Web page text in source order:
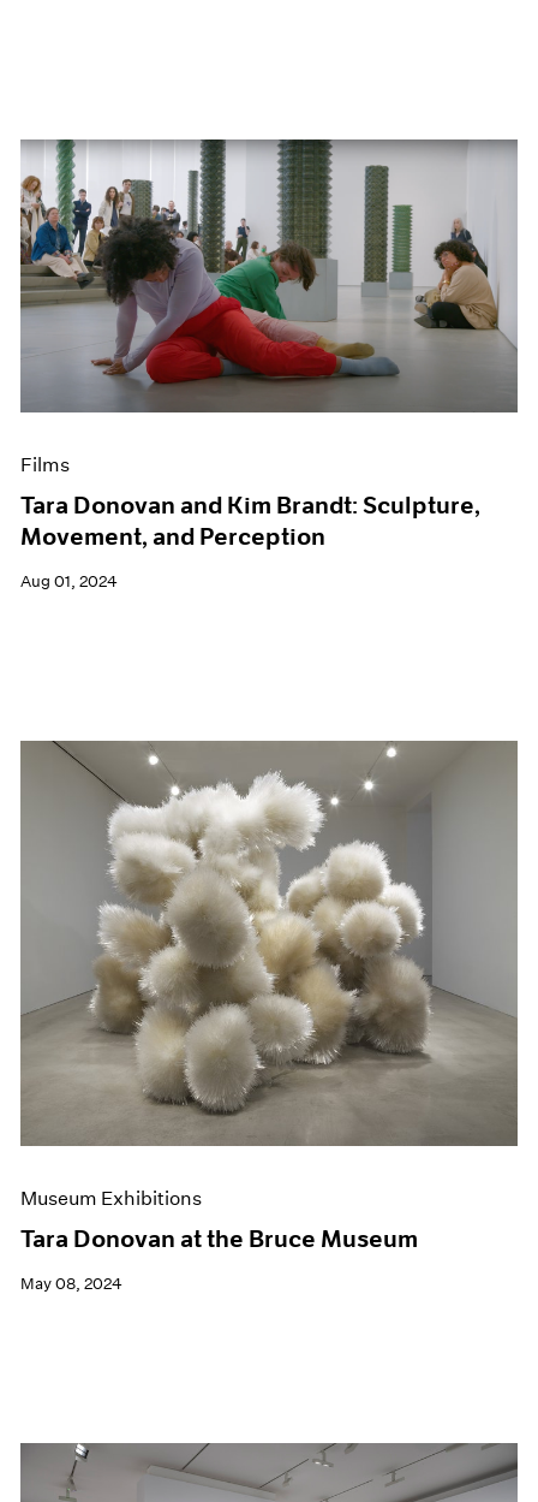
Films
Tara Donovan and Kim Brandt: Sculpture,
Movement, and Perception
Aug 01, 2024
Museum Exhibitions
Tara Donovan at the Bruce Museum
May 08, 2024